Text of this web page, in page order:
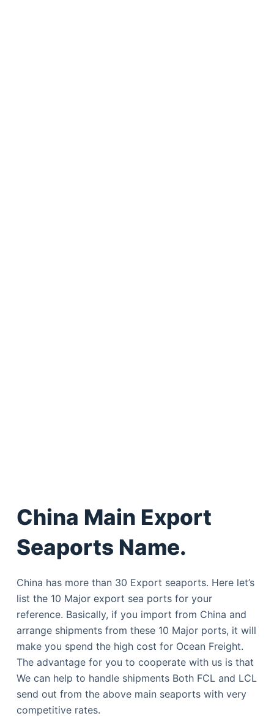
China Main Export
Seaports Name.
China has more than 30 Export seaports. Here let’s
list the 10 Major export sea ports for your
reference. Basically, if you import from China and
arrange shipments from these 10 Major ports, it will
make you spend the high cost for Ocean Freight.
The advantage for you to cooperate with us is that
We can help to handle shipments Both FCL and LCL
send out from the above main seaports with very
competitive rates.